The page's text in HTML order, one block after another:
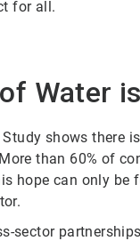
for all.
Water
shows there
than 60% of
hope can only
sector